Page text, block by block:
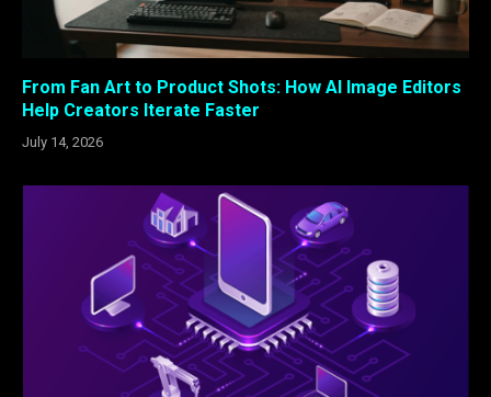
From Fan Art to Product Shots: How AI Image Editors
Help Creators Iterate Faster
July 14, 2026